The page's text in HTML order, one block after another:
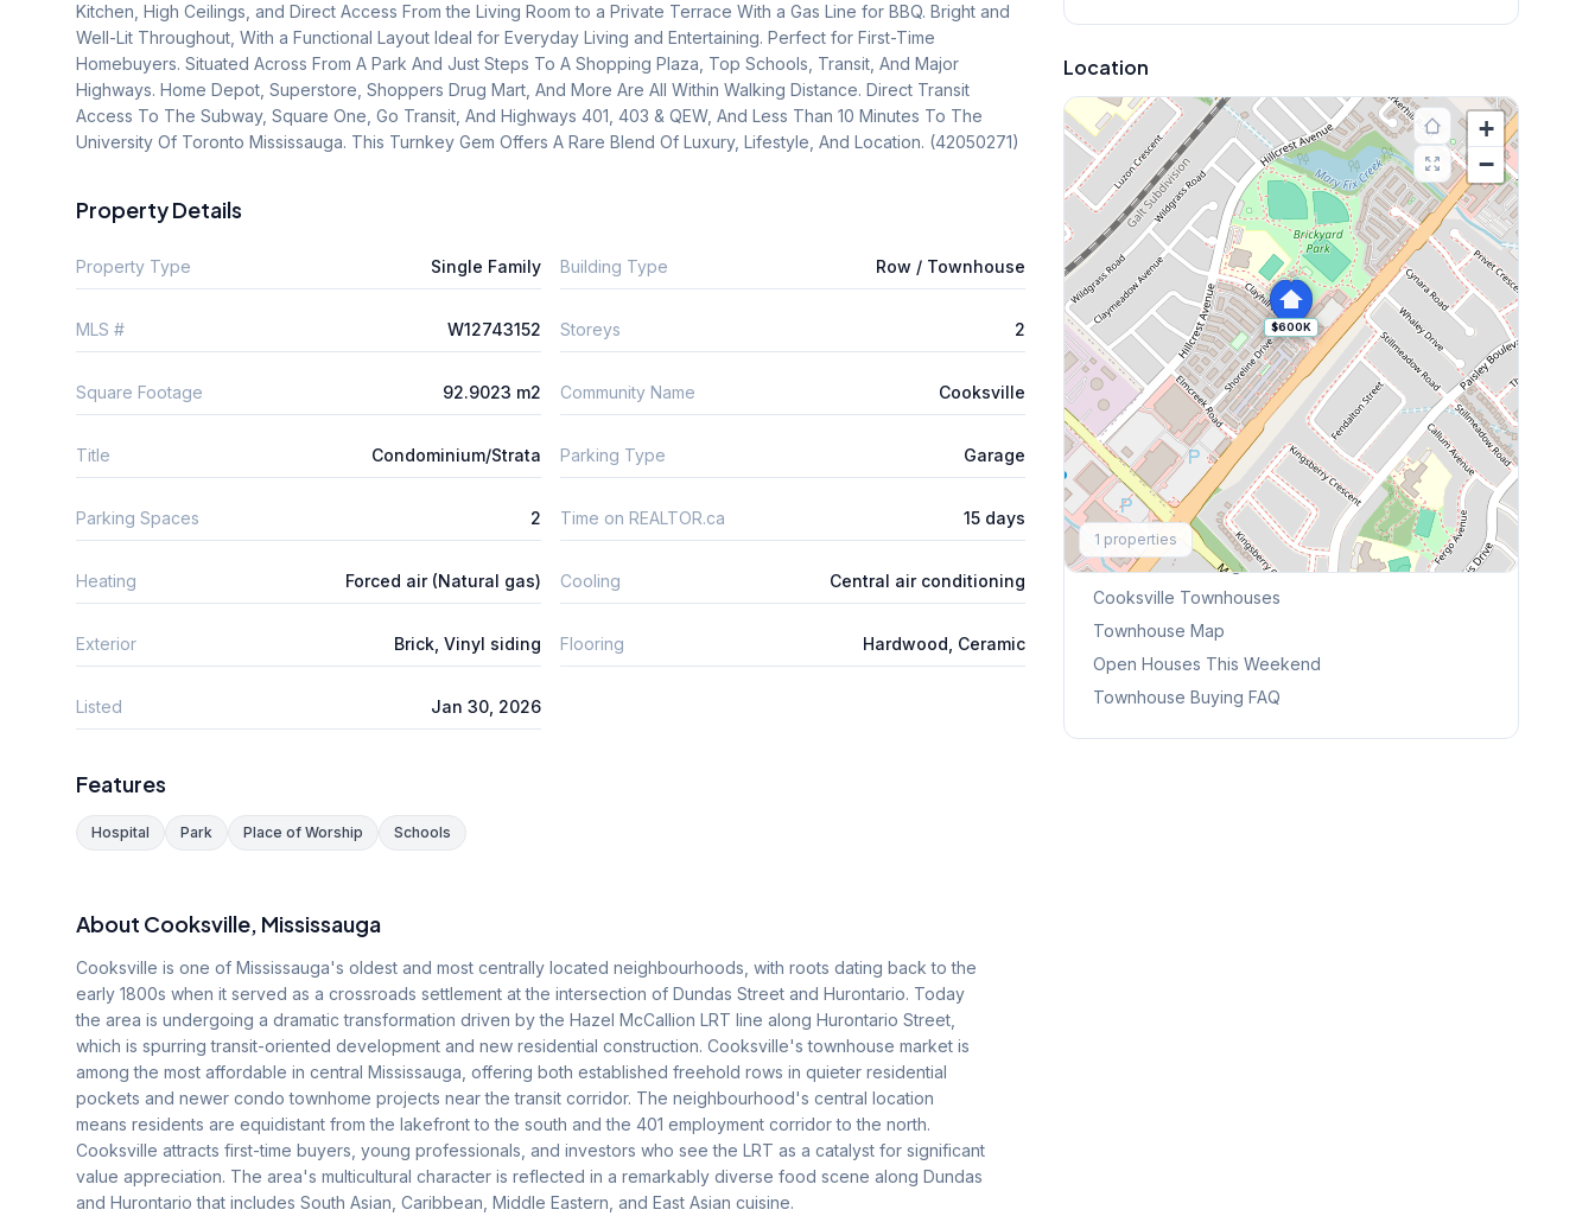
Kitchen, High Ceilings, and Direct Access From the Living Room to a Private Terrace With a Gas Line for BBQ. Bright and
Well-Lit Throughout, With a Functional Layout Ideal for Everyday Living and Entertaining. Perfect for First-Time
Homebuyers. Situated Across From A Park And Just Steps To A Shopping Plaza, Top Schools, Transit, And Major
Highways. Home Depot, Superstore, Shoppers Drug Mart, And More Are All Within Walking Distance. Direct Transit
Access To The Subway, Square One, Go Transit, And Highways 401, 403 & QEW, And Less Than 10 Minutes To The
University Of Toronto Mississauga. This Turnkey Gem Offers A Rare Blend Of Luxury, Lifestyle, And Location. (42050271)
Property Details
Property Type Single Family Building Type Row / Townhouse
MLS # W12743152 Storeys 2
Square Footage 92.9023 m2 Community Name Cooksville
Title Condominium/Strata Parking Type Garage
Parking Spaces 2 Time on REALTOR.ca 15 days
Heating Forced air (Natural gas) Cooling Central air conditioning
Exterior Brick, Vinyl siding Flooring Hardwood, Ceramic
Listed Jan 30, 2026
Features
Hospital Park Place of Worship Schools
Location
$600K
+
−
1 properties
Explore More
Browse Mississauga Townhouses
Cooksville Townhouses
Townhouse Map
Open Houses This Weekend
Townhouse Buying FAQ
About Cooksville, Mississauga
Cooksville is one of Mississauga's oldest and most centrally located neighbourhoods, with roots dating back to the
early 1800s when it served as a crossroads settlement at the intersection of Dundas Street and Hurontario. Today
the area is undergoing a dramatic transformation driven by the Hazel McCallion LRT line along Hurontario Street,
which is spurring transit-oriented development and new residential construction. Cooksville's townhouse market is
among the most affordable in central Mississauga, offering both established freehold rows in quieter residential
pockets and newer condo townhome projects near the transit corridor. The neighbourhood's central location
means residents are equidistant from the lakefront to the south and the 401 employment corridor to the north.
Cooksville attracts first-time buyers, young professionals, and investors who see the LRT as a catalyst for significant
value appreciation. The area's multicultural character is reflected in a remarkably diverse food scene along Dundas
and Hurontario that includes South Asian, Caribbean, Middle Eastern, and East Asian cuisine.